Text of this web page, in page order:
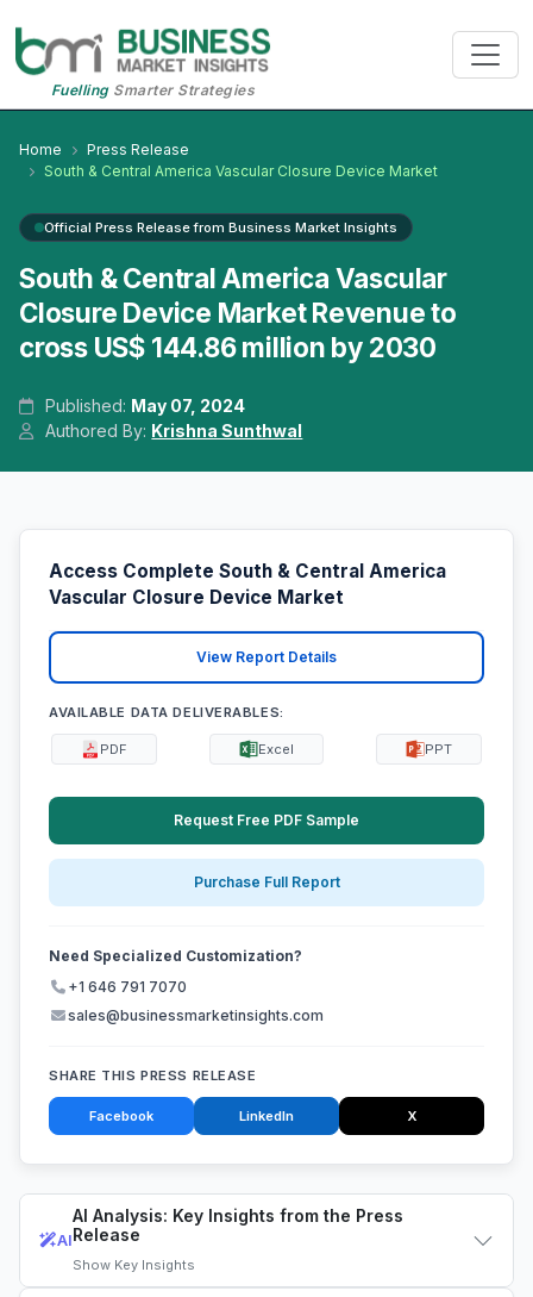
FuellingSmarter Strategies
Home
Press Release
South & Central America Vascular Closure Device Market
Official Press Release from Business Market Insights
South & Central America Vascular
Closure Device Market Revenue to
cross US$ 144.86 million by 2030
Published: May 07, 2024
Authored By: Krishna Sunthwal
AI
AI Analysis: Key Insights from the Press
Release
Show Key Insights
Access Complete South & Central America
Vascular Closure Device Market
View Report Details
AVAILABLE DATA DELIVERABLES:
PDF Excel PPT
Request Free PDF Sample
Purchase Full Report
Need Specialized Customization?
+1 646 791 7070
sales@businessmarketinsights.com
SHARE THIS PRESS RELEASE
Facebook LinkedIn X